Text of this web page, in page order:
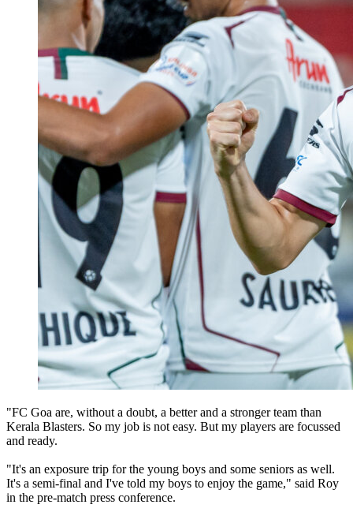
"FC Goa are, without a doubt, a better and a stronger team than
Kerala Blasters. So my job is not easy. But my players are focussed
and ready.
"It's an exposure trip for the young boys and some seniors as well.
It's a semi-final and I've told my boys to enjoy the game," said Roy
in the pre-match press conference.